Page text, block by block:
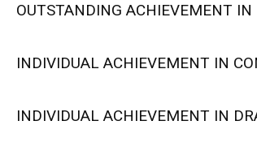
OUTSTANDING ACHIEVEMENT
INDIVIDUAL ACHIEVEMENT IN
INDIVIDUAL ACHIEVEMENT IN